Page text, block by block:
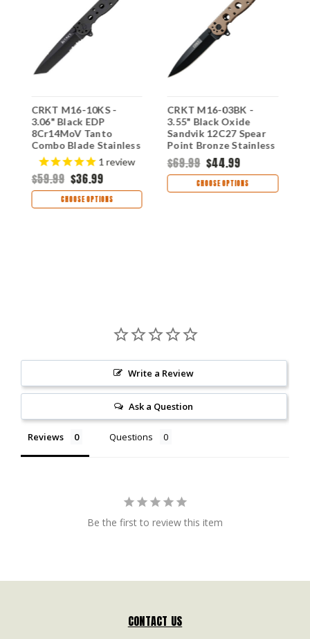
CRKT M16-10KS -
3.06" Black EDP
8Cr14MoV Tanto
Combo Blade Stainless
1 review
$59.99 $36.99
CHOOSE OPTIONS
CRKT M16-03BK -
3.55" Black Oxide
Sandvik 12C27 Spear
Point Bronze Stainless
Handle
$69.99 $44.99
CHOOSE OPTIONS
Write a Review
Ask a Question
Reviews Questions
Be the first to review this item
CONTACT US